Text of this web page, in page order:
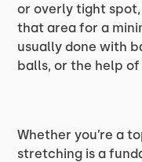
or overly tight
that area for a
usually done with
balls, or the help
Whether you’re a
stretching is a